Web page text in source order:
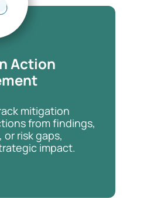
Action
mitigation
from findings,
risk gaps,
impact.